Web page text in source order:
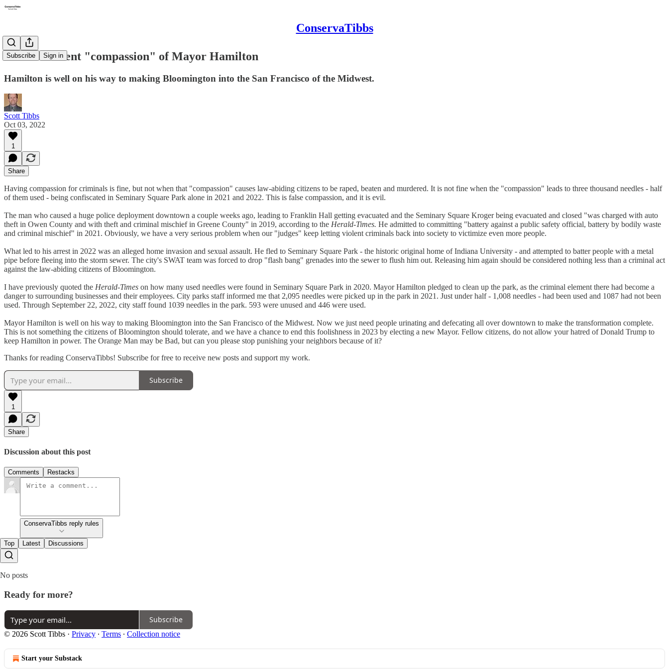
ConservaTibbs
Subscribe Sign in
The fraudulent "compassion" of Mayor Hamilton
Hamilton is well on his way to making Bloomington into the San Francisco of the Midwest.
Scott Tibbs
Oct 03, 2022
1
Share
Having compassion for criminals is fine, but not when that "compassion" causes law-abiding citizens to be raped, beaten and murdered. It is not fine when the "compassion" leads to three thousand needles - half
of them used - being confiscated in Seminary Square Park alone in 2021 and 2022. This is false compassion, and it is evil.
The man who caused a huge police deployment downtown a couple weeks ago, leading to Franklin Hall getting evacuated and the Seminary Square Kroger being evacuated and closed "was charged with auto
theft in Owen County and with theft and criminal mischief in Greene County" in 2019, according to the Herald-Times. He admitted to committing "battery against a public safety official, battery by bodily waste
and criminal mischief" in 2021. Obviously, we have a very serious problem when our "judges" keep letting violent criminals back into society to victimize even more people.
What led to his arrest in 2022 was an alleged home invasion and sexual assault. He fled to Seminary Square Park - the historic original home of Indiana University - and attempted to batter people with a metal
pipe before fleeing into the storm sewer. The city's SWAT team was forced to drop "flash bang" grenades into the sewer to flush him out. Releasing him again should be considered nothing less than a criminal act
against the law-abiding citizens of Bloomington.
I have previously quoted the Herald-Times on how many used needles were found in Seminary Square Park in 2020. Mayor Hamilton pledged to clean up the park, as the criminal element there had become a
danger to surrounding businesses and their employees. City parks staff informed me that 2,095 needles were picked up in the park in 2021. Just under half - 1,008 needles - had been used and 1087 had not been
used. Through September 22, 2022, city staff found 1039 needles in the park. 593 were unused and 446 were used.
Mayor Hamilton is well on his way to making Bloomington into the San Francisco of the Midwest. Now we just need people urinating and defecating all over downtown to make the transformation complete.
This is not something the citizens of Bloomington should tolerate, and we have a chance to end this foolishness in 2023 by electing a new Mayor. Fellow citizens, do not allow your hatred of Donald Trump to
keep Hamilton in power. The Orange Man may be Bad, but can you please stop punishing your neighbors because of it?
Thanks for reading ConservaTibbs! Subscribe for free to receive new posts and support my work.
Subscribe
1
Share
Discussion about this post
Comments Restacks
ConservaTibbs reply rules
Top Latest Discussions
No posts
Ready for more?
Subscribe
© 2026 Scott Tibbs · Privacy ∙ Terms ∙ Collection notice
Start your Substack